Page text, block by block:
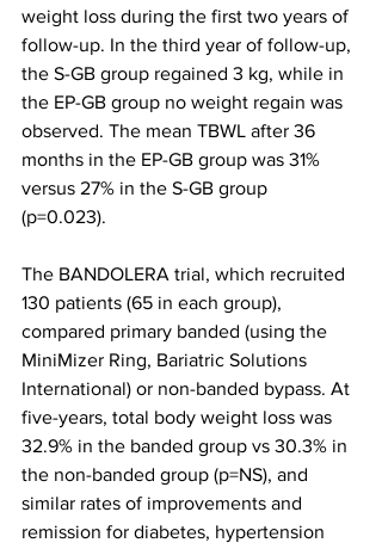
weight loss during the first two years of
follow-up. In the third year of follow-up,
the S-GB group regained 3 kg, while in
the EP-GB group no weight regain was
observed. The mean TBWL after 36
months in the EP-GB group was 31%
versus 27% in the S-GB group
(p=0.023).
The BANDOLERA trial, which recruited
130 patients (65 in each group),
compared primary banded (using the
MiniMizer Ring, Bariatric Solutions
International) or non-banded bypass. At
five-years, total body weight loss was
32.9% in the banded group vs 30.3% in
the non-banded group (p=NS), and
similar rates of improvements and
remission for diabetes, hypertension